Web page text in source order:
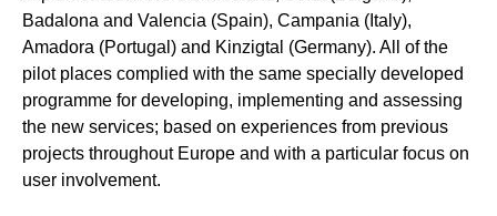
Badalona and Valencia (Spain), Campania (Italy),
Amadora (Portugal) and Kinzigtal (Germany). All of the
pilot places complied with the same specially developed
programme for developing, implementing and assessing
the new services; based on experiences from previous
projects throughout Europe and with a particular focus on
user involvement.